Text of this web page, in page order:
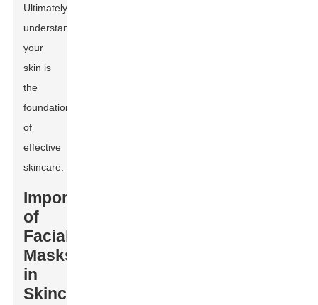
Ultimately,
understanding
your
skin is
the
foundation
of
effective
skincare.
Importance
of
Facial
Masks
in
Skincare